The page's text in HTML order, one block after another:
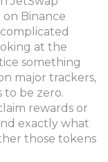
on Binance
at the
something
major trackers,
to be zero.
rewards or
exactly what
those tokens